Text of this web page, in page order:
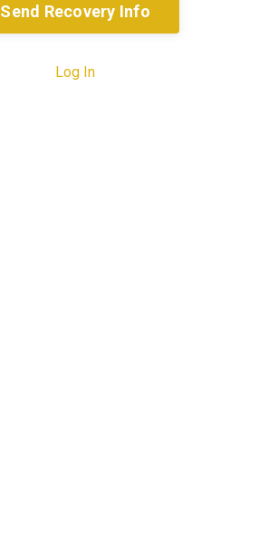
Send Recovery Info
Log In